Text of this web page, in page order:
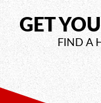
GET
FIND A